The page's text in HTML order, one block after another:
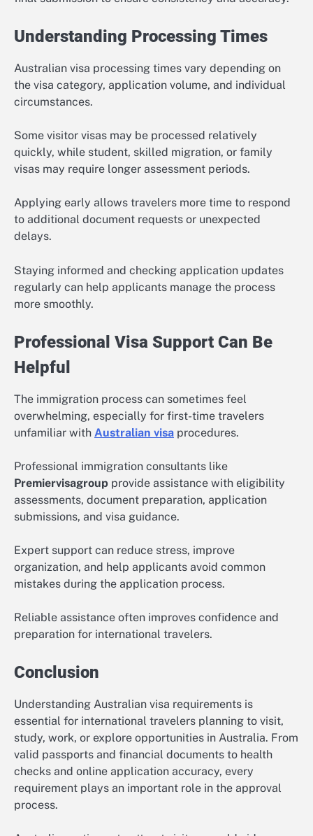
Understanding Processing Times
Australian visa processing times vary depending on
the visa category, application volume, and individual
circumstances.
Some visitor visas may be processed relatively
quickly, while student, skilled migration, or family
visas may require longer assessment periods.
Applying early allows travelers more time to respond
to additional document requests or unexpected
delays.
Staying informed and checking application updates
regularly can help applicants manage the process
more smoothly.
Professional Visa Support Can Be
Helpful
The immigration process can sometimes feel
overwhelming, especially for first-time travelers
unfamiliar with Australian visa procedures.
Professional immigration consultants like
Premiervisagroup provide assistance with eligibility
assessments, document preparation, application
submissions, and visa guidance.
Expert support can reduce stress, improve
organization, and help applicants avoid common
mistakes during the application process.
Reliable assistance often improves confidence and
preparation for international travelers.
Conclusion
Understanding Australian visa requirements is
essential for international travelers planning to visit,
study, work, or explore opportunities in Australia. From
valid passports and financial documents to health
checks and online application accuracy, every
requirement plays an important role in the approval
process.